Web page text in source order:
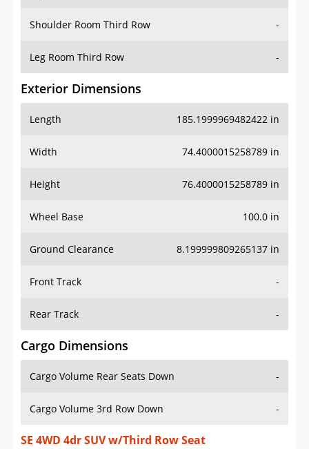
Shoulder Room Third Row -
Leg Room Third Row -
Exterior Dimensions
Length 185.1999969482422 in
Width 74.4000015258789 in
Height 76.4000015258789 in
Wheel Base 100.0 in
Ground Clearance 8.199999809265137 in
Front Track -
Rear Track -
Cargo Dimensions
Cargo Volume Rear Seats Down -
Cargo Volume 3rd Row Down -
SE 4WD 4dr SUV w/Third Row Seat